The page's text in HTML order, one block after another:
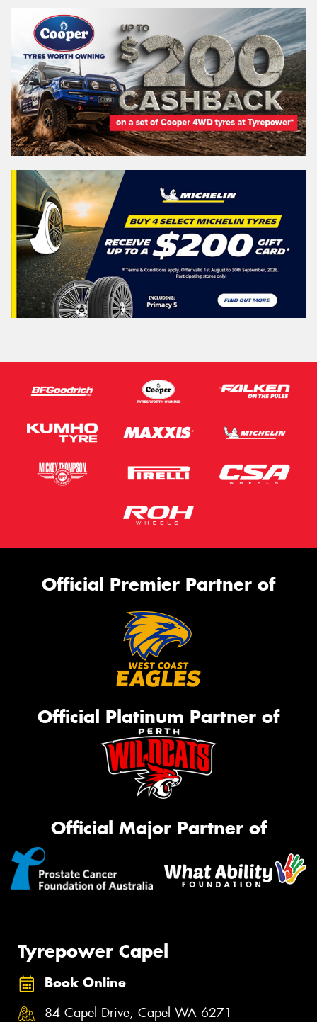
Official Premier Partner of
Official Platinum Partner of
Official Major Partner of
Tyrepower Capel
Book Online
84 Capel Drive, Capel WA 6271